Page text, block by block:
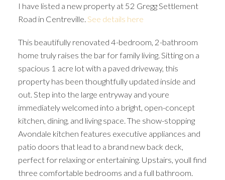
I have listed a new property at 52 Gregg Settlement
Road in Centreville. See details here
This beautifully renovated 4-bedroom, 2-bathroom
home truly raises the bar for family living. Sitting on a
spacious 1 acre lot with a paved driveway, this
property has been thoughtfully updated inside and
out. Step into the large entryway and youre
immediately welcomed into a bright, open-concept
kitchen, dining, and living space. The show-stopping
Avondale kitchen features executive appliances and
patio doors that lead to a brand new back deck,
perfect for relaxing or entertaining. Upstairs, youll find
three comfortable bedrooms and a full bathroom.